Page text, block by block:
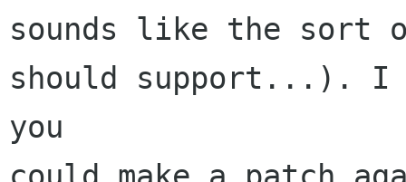
sounds like the sort
should support...). I
you